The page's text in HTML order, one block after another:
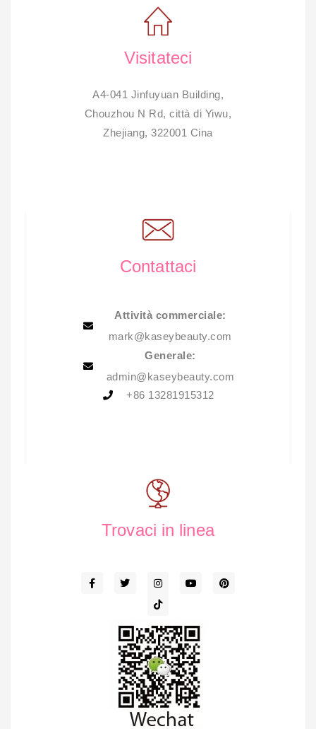
Visitateci
A4-041 Jinfuyuan Building,
Chouzhou N Rd, città di Yiwu,
Zhejiang, 322001 Cina
Contattaci
Attività commerciale:
mark@kaseybeauty.com
Generale:
admin@kaseybeauty.com
+86 13281915312
Trovaci in linea